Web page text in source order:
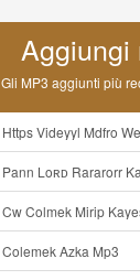
Aggiungi
Gli MP3 aggiunti più
Https Videyyl Mdfro Web Id ᅠ ᅠ ᅠ ᅠ ᅠ ᅠ ᅠ ᅠ ᅠ ᅠ ᅠ ᅠ ᅠ ᅠ ᅠ ᅠ ᅠ ᅠ ᅠ Ok ᅠ ᅠ ᅠ ᅠ ᅠ ᅠ ᅠ ᅠ
Pann Loʀᴅ Rararorr Kak Bnran A Ini Https Videy Lnbcz Web Id Ini Kah ᅠ ᅠ ᅠ ᅠ ᅠ ᅠ ᅠ ᅠ ᅠ ᅠ ᅠ ᅠ ᅠ ᅠ ᅠ ᅠ ᅠ ᅠ
Cw Colmek Mirip
Colemek Azka Mp3